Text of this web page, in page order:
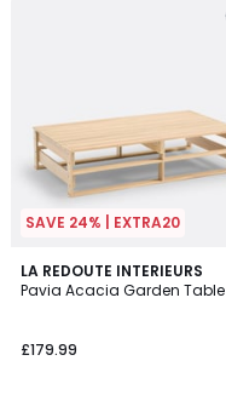
SAVE 24% | EXTRA20
LA REDOUTE INTERIEURS
Pavia Acacia Garden Table
£179.99
1
/